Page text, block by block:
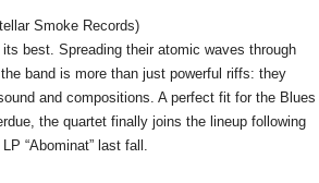
Smoke Records)
best. Spreading their atomic waves through
band is more than just powerful riffs: they
and compositions. A perfect fit for the Blues
the quartet finally joins the lineup following
“Abominat” last fall.